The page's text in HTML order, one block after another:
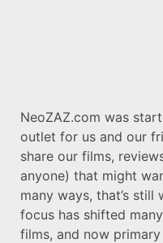
NeoZAZ.com was
outlet for us and our
share our films,
anyone) that might
many ways, that’s
focus has shifted
films, and now